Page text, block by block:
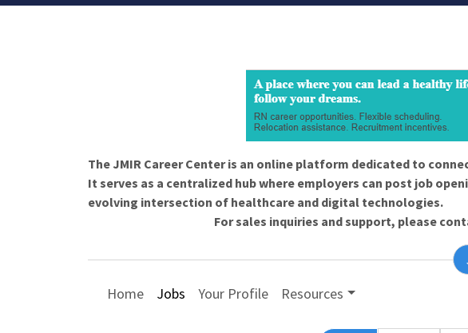
The JMIR Career Center is an online platform dedicated to
It serves as a centralized hub where employers can post job
evolving intersection of healthcare and digital technologies.
For sales inquiries and support, please
Home Jobs Your Profile Resources